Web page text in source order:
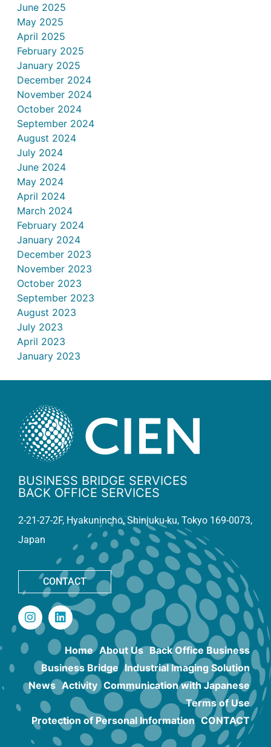
June 2025
May 2025
April 2025
February 2025
January 2025
December 2024
November 2024
October 2024
September 2024
August 2024
July 2024
June 2024
May 2024
April 2024
March 2024
February 2024
January 2024
December 2023
November 2023
October 2023
September 2023
August 2023
July 2023
April 2023
January 2023
BUSINESS BRIDGE SERVICES
BACK OFFICE SERVICES
2-21-27-2F, Hyakunincho, Shinjuku-ku, Tokyo 169-0073,
Japan
CONTACT
Home About Us Back Office Business
Business Bridge Industrial Imaging Solution
News Activity Communication with Japanese
Terms of Use
Protection of Personal Information CONTACT